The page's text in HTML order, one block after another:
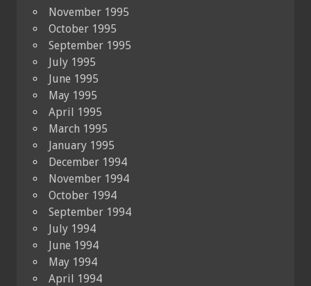
November 1995
October 1995
September 1995
July 1995
June 1995
May 1995
April 1995
March 1995
January 1995
December 1994
November 1994
October 1994
September 1994
July 1994
June 1994
May 1994
April 1994